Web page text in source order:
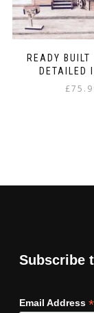
READY BUILT
DETAILED
£
Subscribe
Email Address *